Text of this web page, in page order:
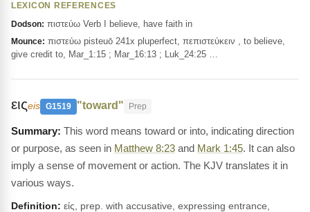
LEXICON REFERENCES
Dodson: πιστεύω Verb I believe, have faith in
Mounce: πιστεύω pisteuō 241x pluperfect, πεπιστεύκειν , to believe,
give credit to, Mar_1:15 ; Mar_16:13 ; Luk_24:25 …
ειςeis G1519 "toward" Prep
This word means toward or into, indicating direction
or purpose, as seen in Matthew 8:23 and Mark 1:45. It can also
imply a sense of movement or action. The KJV translates it in
various ways.
Definition: εἰς, prep. with accusative, expressing entrance,